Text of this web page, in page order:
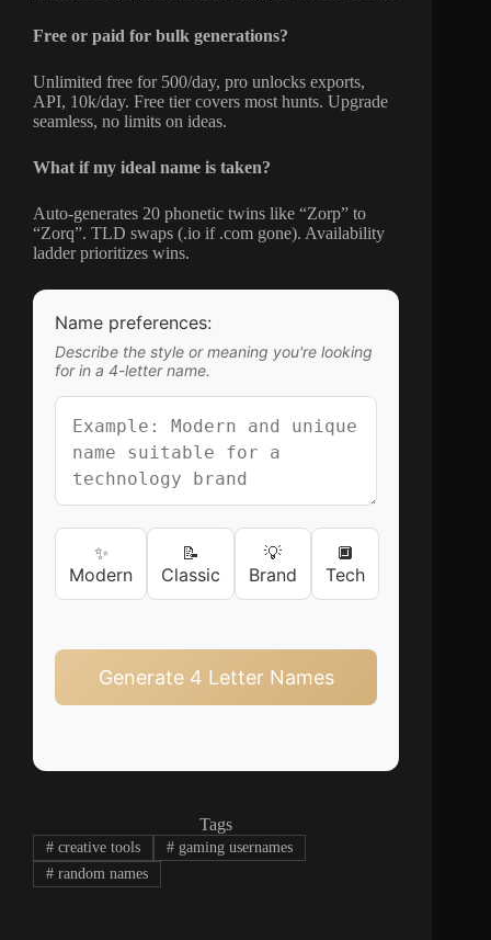
Free or paid for bulk generations?
Unlimited free for 500/day, pro unlocks exports,
API, 10k/day. Free tier covers most hunts. Upgrade
seamless, no limits on ideas.
What if my ideal name is taken?
Auto-generates 20 phonetic twins like “Zorp” to
“Zorq”. TLD swaps (.io if .com gone). Availability
ladder prioritizes wins.
Name preferences:
Describe the style or meaning you're looking
for in a 4-letter name.
✨
Modern
📝
Classic
💡
Brand
🔲
Tech
Generate 4 Letter Names
Tags
#creative tools #gaming usernames
#random names